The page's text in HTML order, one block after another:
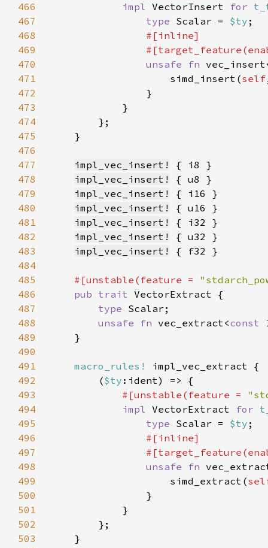
466
impl VectorInsert for
467
type Scalar = $ty
468
469
470
unsafe fn
471
                    simd_insert(
self
472
473
474
475
476
477
impl_vec_insert!
478
impl_vec_insert!
479
impl_vec_insert!
480
impl_vec_insert!
481
impl_vec_insert!
482
impl_vec_insert!
483
impl_vec_insert!
484
485
#[unstable(feature =
486
pub trait
487
type
488
unsafe fn vec_extract<const
489
490
491
macro_rules!
492
        (
$ty
493
#[unstable(feature =
494
impl VectorExtract for
495
type Scalar = $ty
496
497
498
unsafe fn
499
                    simd_extract(
500
501
502
503